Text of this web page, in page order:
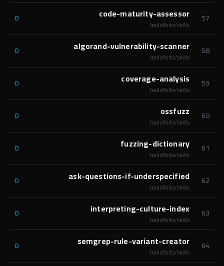
57
code-maturity-assessor
trailofbits/skills
0
58
algorand-vulnerability-scanner
trailofbits/skills
0
59
coverage-analysis
trailofbits/skills
0
60
ossfuzz
trailofbits/skills
0
61
fuzzing-dictionary
trailofbits/skills
0
62
ask-questions-if-underspecified
trailofbits/skills
0
63
interpreting-culture-index
trailofbits/skills
0
64
semgrep-rule-variant-creator
trailofbits/skills
0